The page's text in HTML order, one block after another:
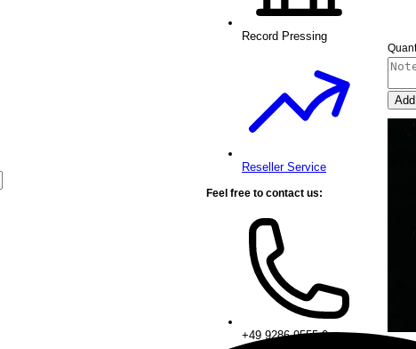
Record Pressing
Reseller Service
Feel free to contact us:
+49 9286 9555 0